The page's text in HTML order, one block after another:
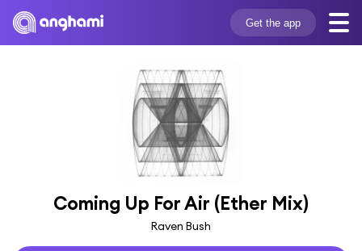
Get the app
Coming Up For Air (Ether Mix)
Raven Bush